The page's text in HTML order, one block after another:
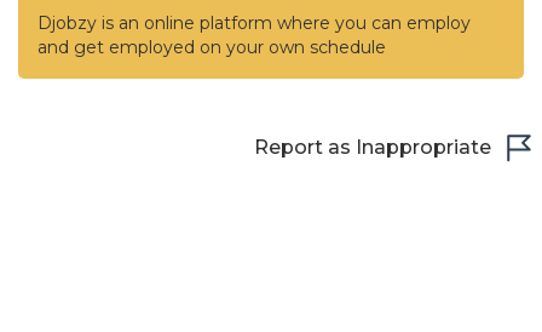
Djobzy is an online platform where you can employ
and get employed on your own schedule
Report as Inappropriate